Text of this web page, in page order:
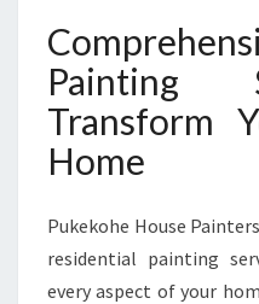
Painting
Transform
Home
Pukekohe House
residential painting
every aspect of your